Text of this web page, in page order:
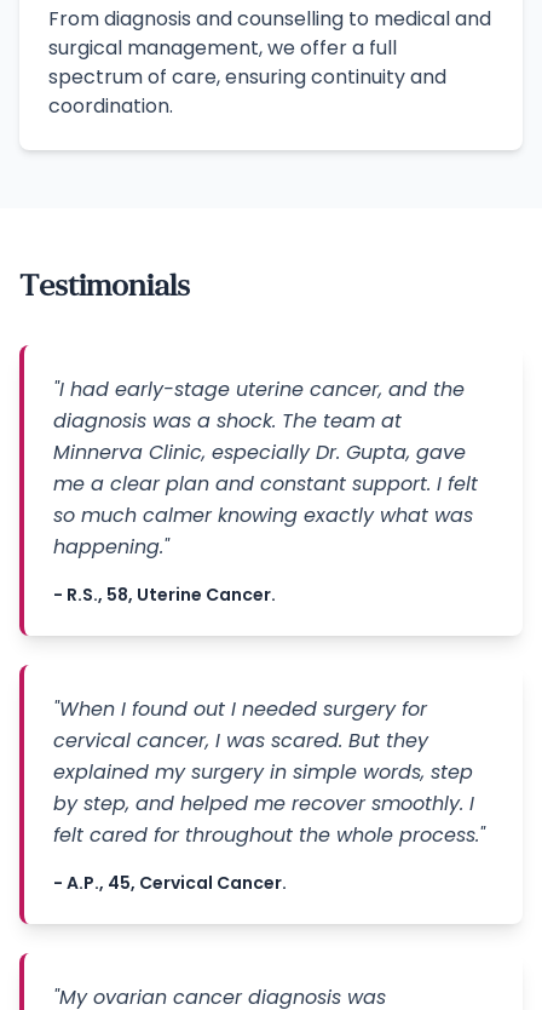
From diagnosis and counselling to medical and
surgical management, we offer a full
spectrum of care, ensuring continuity and
coordination.
Testimonials
"I had early-stage uterine cancer, and the
diagnosis was a shock. The team at
Minnerva Clinic, especially Dr. Gupta, gave
me a clear plan and constant support. I felt
so much calmer knowing exactly what was
happening."
- R.S., 58, Uterine Cancer.
"When I found out I needed surgery for
cervical cancer, I was scared. But they
explained my surgery in simple words, step
by step, and helped me recover smoothly. I
felt cared for throughout the whole process."
- A.P., 45, Cervical Cancer.
"My ovarian cancer diagnosis was